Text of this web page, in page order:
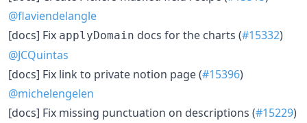
@flaviendelangle
[docs] Fix applyDomain docs for the charts (#15332)
@JCQuintas
[docs] Fix link to private notion page (#15396)
@michelengelen
[docs] Fix missing punctuation on descriptions (#15229)